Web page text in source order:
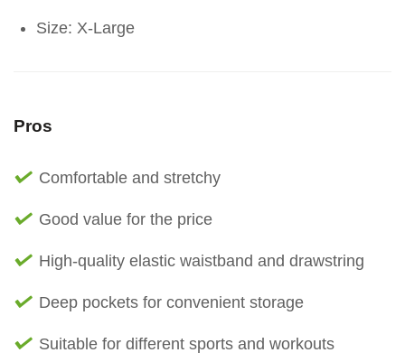
Size: X-Large
Pros
Comfortable and stretchy
Good value for the price
High-quality elastic waistband and drawstring
Deep pockets for convenient storage
Suitable for different sports and workouts